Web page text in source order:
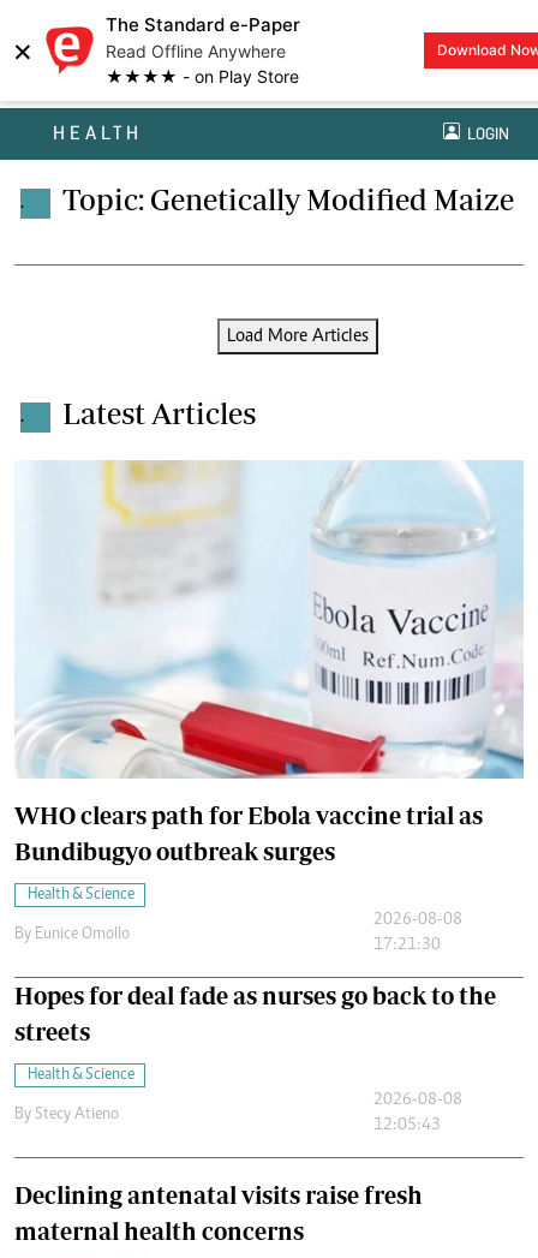
×
The Standard e-Paper
Read Offline Anywhere
★★★★ - on Play Store
Download
HEALTH LOGIN
. Topic: Genetically Modified Maize
Load More Articles
. Latest Articles
WHO clears path for Ebola vaccine trial as
Bundibugyo outbreak surges
Health & Science
By Eunice Omollo
2026-08-08
17:21:30
Hopes for deal fade as nurses go back to the
streets
Health & Science
By Stecy Atieno
2026-08-08
12:05:43
Declining antenatal visits raise fresh
maternal health concerns